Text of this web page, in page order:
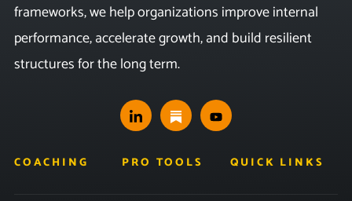
frameworks, we help organizations improve internal
performance, accelerate growth, and build resilient
structures for the long term.
COACHING PRO TOOLS QUICK LINKS